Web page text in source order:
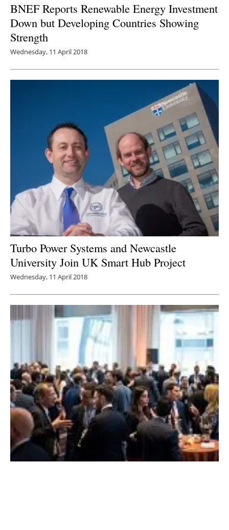
BNEF Reports Renewable Energy Investment
Down but Developing Countries Showing
Strength
Wednesday, 11 April 2018
Turbo Power Systems and Newcastle
University Join UK Smart Hub Project
Wednesday, 11 April 2018